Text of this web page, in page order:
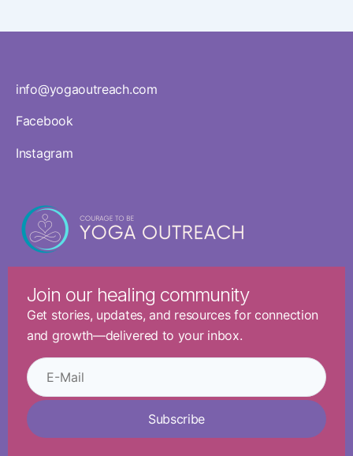
info@yogaoutreach.com
Facebook
Instagram
Join our healing community
Get stories, updates, and resources for connection
and growth—delivered to your inbox.
Subscribe